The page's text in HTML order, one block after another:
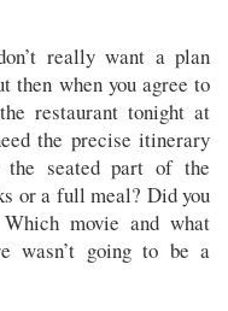
really want a plan
then when you agree to
restaurant tonight at
the precise itinerary
seated part of the
or a full meal? Did you
movie and what
wasn’t going to be a